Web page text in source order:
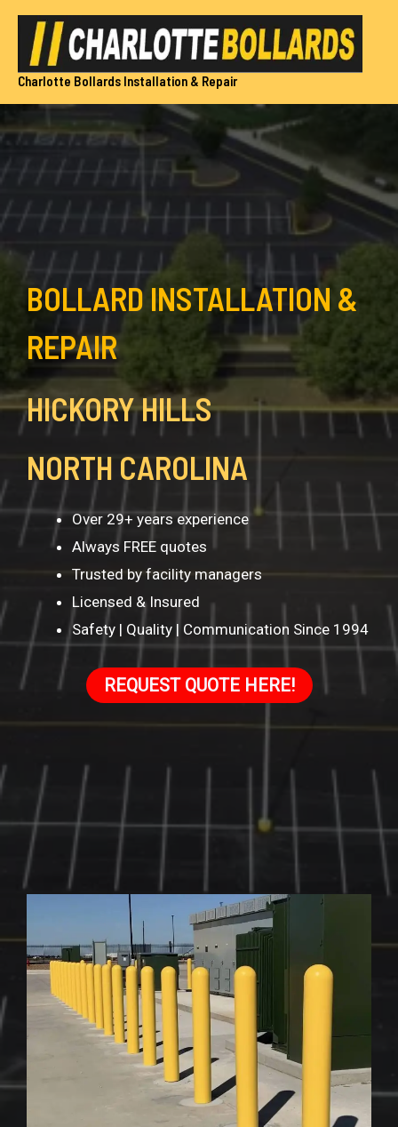
Skip
content
Charlotte Bollards Installation & Repair
BOLLARD INSTALLATION &
REPAIR
HICKORY HILLS
NORTH CAROLINA
Over 29+ years experience
Always FREE quotes
Trusted by facility managers
Licensed & Insured
Safety | Quality | Communication Since 1994
REQUEST QUOTE HERE!